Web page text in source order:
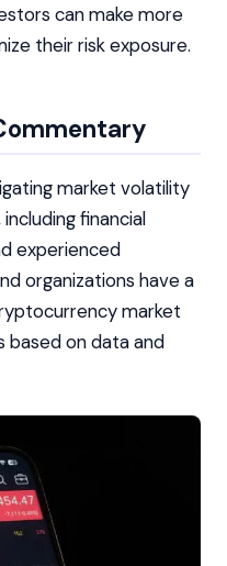
can make more
their risk exposure.
market volatility
financial
experienced
organizations have a
market
based on data and